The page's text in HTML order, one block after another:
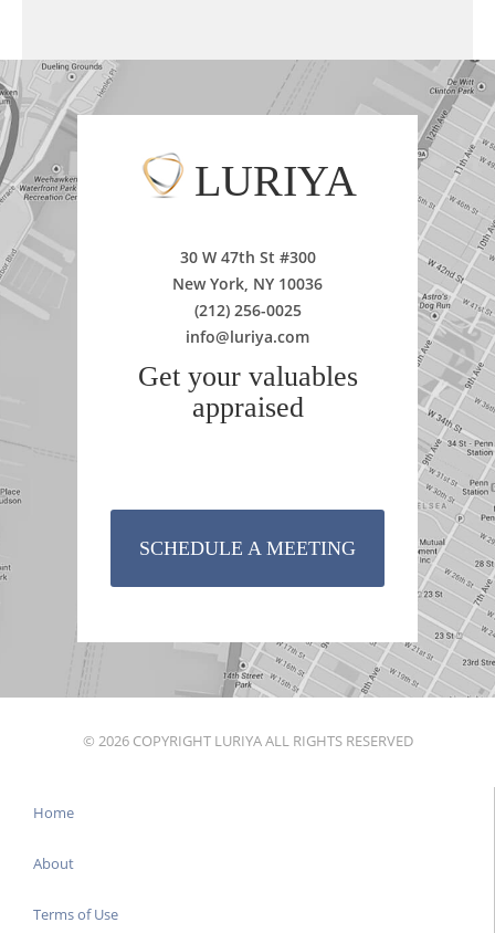
LURIYA
30 W 47th St #300
New York, NY 10036
(212) 256-0025
info@luriya.com
Get your valuables
appraised
SCHEDULE A MEETING
© 2026 COPYRIGHT LURIYA ALL RIGHTS RESERVED
Home
About
Terms of Use